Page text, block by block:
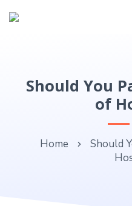
Should You
of
Home
Should